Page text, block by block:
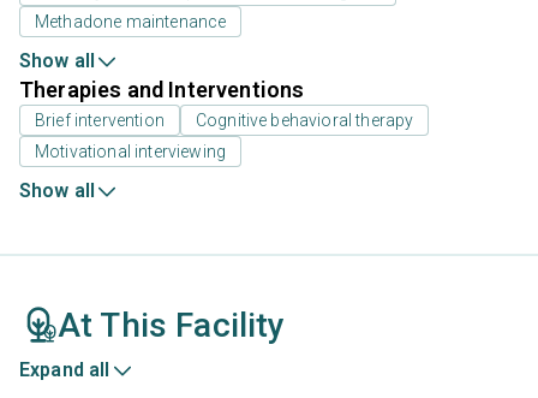
Methadone maintenance
Show all
Therapies and Interventions
Brief intervention
Cognitive behavioral therapy
Motivational interviewing
Show all
At This Facility
Expand all